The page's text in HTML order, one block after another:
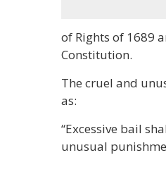
of Rights of 1689
Constitution.
The cruel and
as:
“Excessive bail
unusual